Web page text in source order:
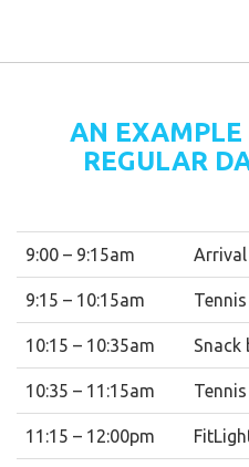
AN EXAMPLE
REGULAR
9:00 – 9:15am Arrival
9:15 – 10:15am Tennis
10:15 – 10:35am Snack
10:35 – 11:15am
11:15 – 12:00pm